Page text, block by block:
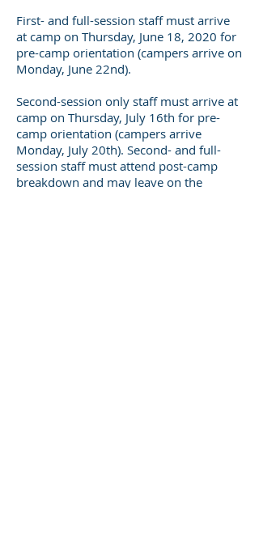
First- and full-session staff must arrive
at camp on Thursday, June 18, 2020 for
pre-camp orientation (campers arrive on
Monday, June 22nd).
Second-session only staff must arrive at
camp on Thursday, July 16th for pre-
camp orientation (campers arrive
Monday, July 20th). Second- and full-
session staff must attend post-camp
breakdown and may leave on the